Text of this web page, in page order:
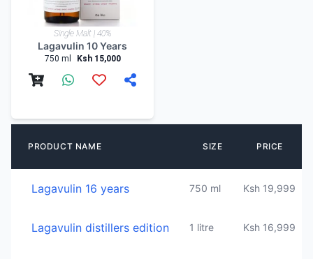
Single Malt | 40%
Lagavulin 10 Years
750 ml Ksh 15,000
PRODUCT NAME SIZE PRICE
Lagavulin 16 years 750 ml Ksh 19,999
Lagavulin distillers edition 1 litre Ksh 16,999